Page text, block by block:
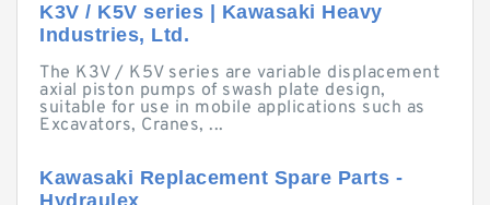
K3V / K5V series | Kawasaki Heavy
Industries, Ltd.
The K3V / K5V series are variable displacement
axial piston pumps of swash plate design,
suitable for use in mobile applications such as
Excavators, Cranes, ...
Kawasaki Replacement Spare Parts -
Hydraulex